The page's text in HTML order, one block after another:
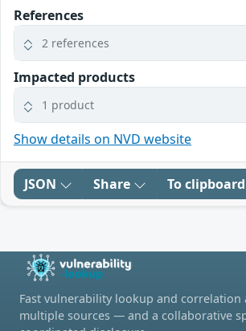
References
2 references
Impacted products
1 product
Show details on NVD website
JSON Share To clipboard
Fast vulnerability lookup and correlation
multiple sources — and a collaborative